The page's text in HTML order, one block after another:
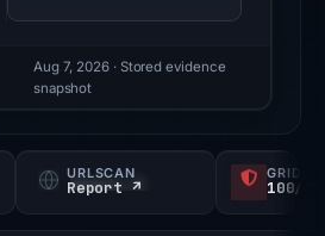
score,
probability).
signals:
Aug 7, 2026· Stored evidence
snapshot
URLSCAN
Report ↗ 100/